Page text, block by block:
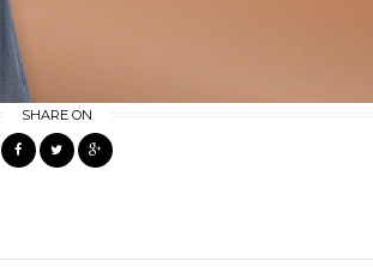
SHARE ON